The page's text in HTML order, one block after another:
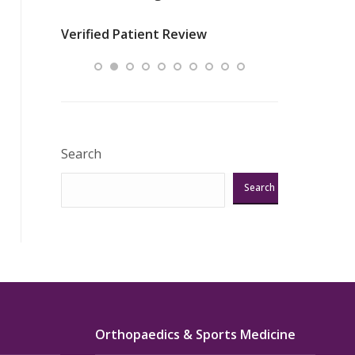
saved
Verified Patient Review
Search
Search
Orthopaedics & Sports Medicine